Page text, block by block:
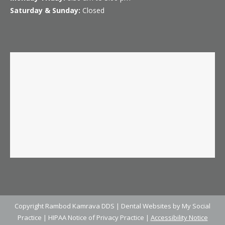
Saturday & Sunday: Closed
Copyright Rambod Kamrava DDS | Dental Websites by My Social
Practice | HIPAA Notice of Privacy Practice | Accessibility Notice